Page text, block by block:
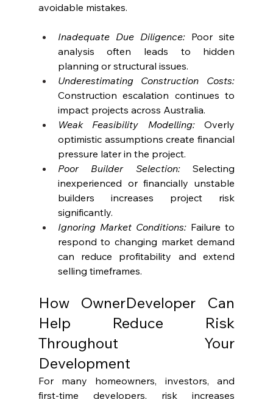
avoidable mistakes.
Inadequate Due Diligence: Poor site
analysis often leads to hidden
planning or structural issues.
Construction escalation continues to
impact projects across Australia.
Weak Feasibility Modelling: Overly
optimistic assumptions create financial
pressure later in the project.
Poor Builder Selection: Selecting
inexperienced or financially unstable
builders increases project risk
significantly.
Ignoring Market Conditions: Failure to
respond to changing market demand
can reduce profitability and extend
selling timeframes.
How OwnerDeveloper Can
Help Reduce Risk
Throughout Your
Development
For many homeowners, investors, and
first-time developers, risk increases